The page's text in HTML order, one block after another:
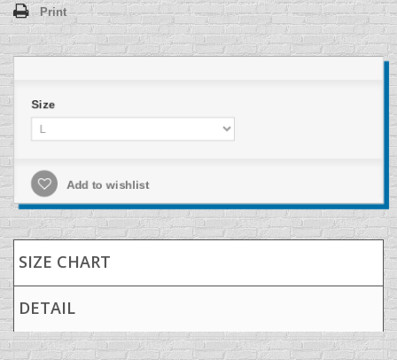
Print
Size
Add to wishlist
SIZE CHART
DETAIL